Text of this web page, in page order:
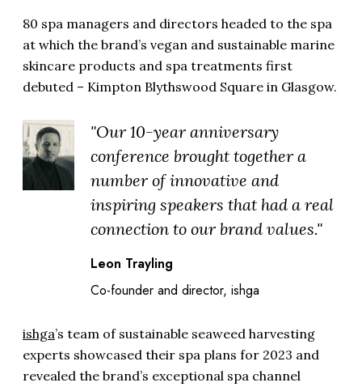
80 spa managers and directors headed to the spa
at which the brand’s vegan and sustainable marine
skincare products and spa treatments first
debuted – Kimpton Blythswood Square in Glasgow.
"Our 10-year anniversary
conference brought together a
number of innovative and
inspiring speakers that had a real
connection to our brand values."
Leon Trayling
Co-founder and director, ishga
ishga’s team of sustainable seaweed harvesting
experts showcased their spa plans for 2023 and
revealed the brand’s exceptional spa channel